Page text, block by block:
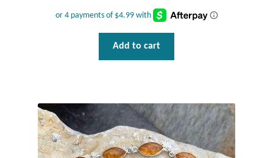
Accessories
Scarves
Gifts
Add to cart